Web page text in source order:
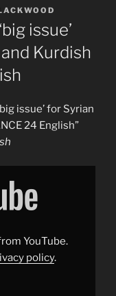
issue’
Kurdish
issue’ for Syrian
24 English”
YouTube.
policy.